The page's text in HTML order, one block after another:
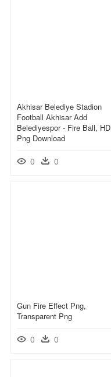
Akhisar Belediye Stadion
Football Akhisar Add
Belediyespor - Fire Ball, HD
Png Download
0 0
Gun Fire Effect Png,
Transparent Png
0 0